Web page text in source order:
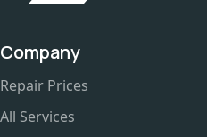
Company
Repair Prices
All Services